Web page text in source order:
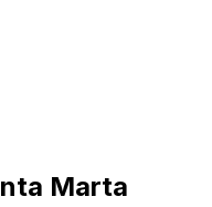
Marta